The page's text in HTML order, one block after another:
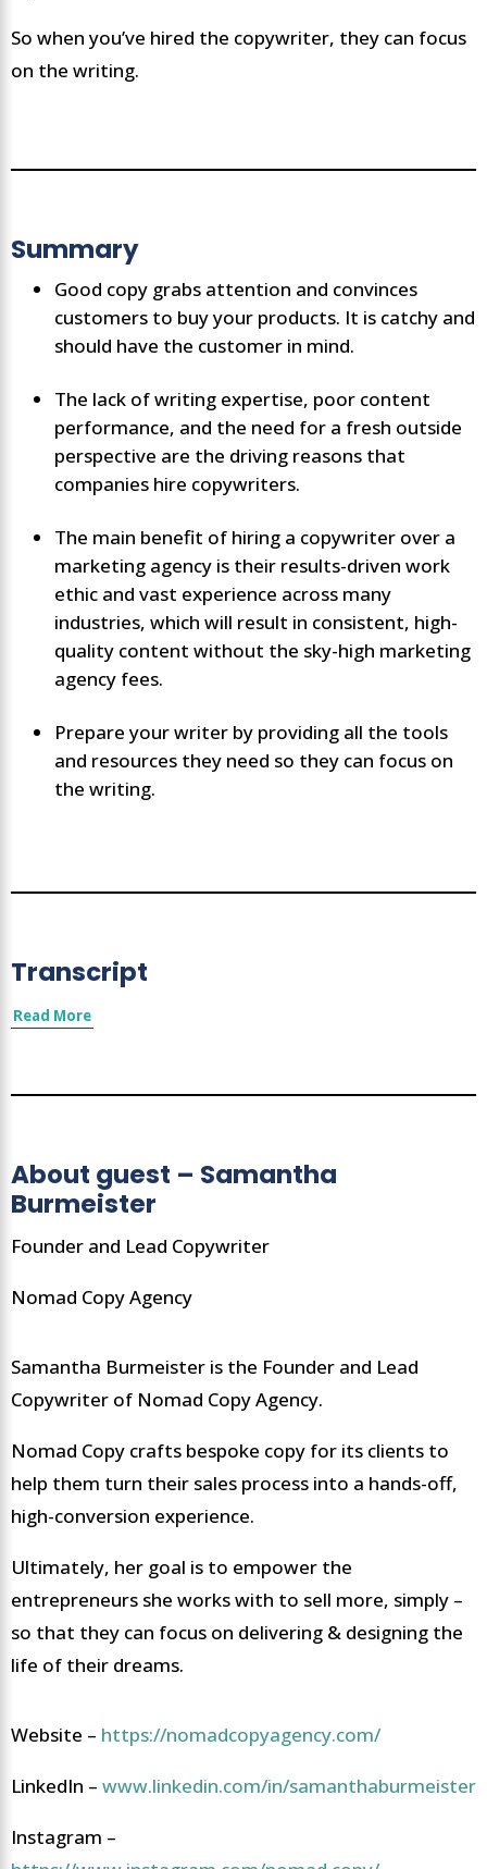
So when you’ve hired the copywriter, they can focus
on the writing.
Summary
Good copy grabs attention and convinces
customers to buy your products. It is catchy and
should have the customer in mind.
The lack of writing expertise, poor content
performance, and the need for a fresh outside
perspective are the driving reasons that
companies hire copywriters.
The main benefit of hiring a copywriter over a
marketing agency is their results-driven work
ethic and vast experience across many
industries, which will result in consistent, high-
quality content without the sky-high marketing
agency fees.
Prepare your writer by providing all the tools
and resources they need so they can focus on
the writing.
Transcript
Read More
About guest – Samantha
Burmeister
Founder and Lead Copywriter
Nomad Copy Agency
Samantha Burmeister is the Founder and Lead
Copywriter of Nomad Copy Agency.
Nomad Copy crafts bespoke copy for its clients to
help them turn their sales process into a hands-off,
high-conversion experience.
Ultimately, her goal is to empower the
entrepreneurs she works with to sell more, simply –
so that they can focus on delivering & designing the
life of their dreams.
Website – https://nomadcopyagency.com/
LinkedIn – www.linkedin.com/in/samanthaburmeister
Instagram –